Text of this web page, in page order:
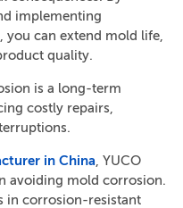
implementing
you can extend mold life,
quality.
is a long-term
costly repairs,
in China , YUCO
avoiding mold corrosion.
in corrosion-resistant